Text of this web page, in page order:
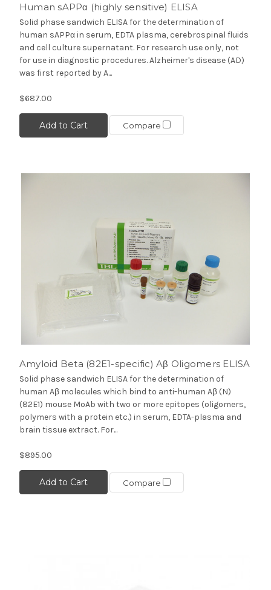
Human sAPPα (highly sensitive) ELISA
Solid phase sandwich ELISA for the determination of
human sAPPα in serum, EDTA plasma, cerebrospinal fluids
and cell culture supernatant. For research use only, not
for use in diagnostic procedures. Alzheimer's disease (AD)
was first reported by A...
$687.00
Add to Cart Compare
Amyloid Beta (82E1-specific) Aβ Oligomers ELISA
Solid phase sandwich ELISA for the determination of
human Aβ molecules which bind to anti-human Aβ (N)
(82E1) mouse MoAb with two or more epitopes (oligomers,
polymers with a protein etc.) in serum, EDTA-plasma and
brain tissue extract. For...
$895.00
Add to Cart Compare